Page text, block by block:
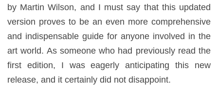
by Martin Wilson, and I must say that this updated
version proves to be an even more comprehensive
and indispensable guide for anyone involved in the
art world. As someone who had previously read the
first edition, I was eagerly anticipating this new
release, and it certainly did not disappoint.